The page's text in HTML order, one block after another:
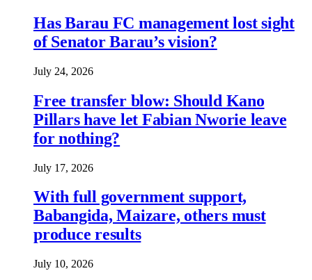
Has Barau FC management lost sight
of Senator Barau’s vision?
July 24, 2026
Free transfer blow: Should Kano
Pillars have let Fabian Nworie leave
for nothing?
July 17, 2026
With full government support,
Babangida, Maizare, others must
produce results
July 10, 2026